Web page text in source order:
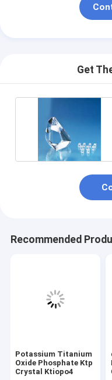
Get
Recommended
Potassium Titanium
Oxide Phosphate Ktp
Crystal Ktiopo4